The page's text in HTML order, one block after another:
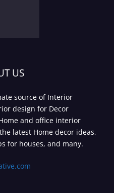
US
source of Interior
design for Decor
and office interior
latest Home decor ideas,
for houses, and many.